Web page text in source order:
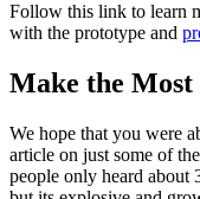
Follow this link to learn
with the prototype and
Make the
We hope that you were
article on just some of
people only heard about